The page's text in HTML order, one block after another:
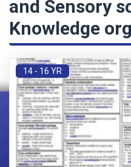
and Sensory
Knowledge
14 - 16 YR